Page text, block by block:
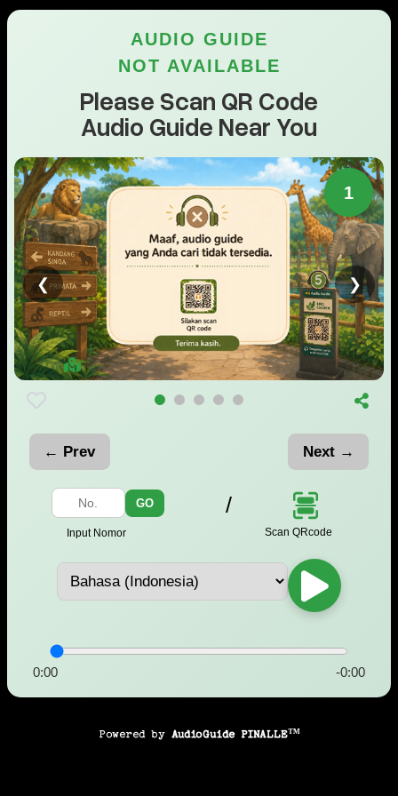
AUDIO GUIDE
NOT AVAILABLE
Please Scan QR Code
Audio Guide Near You
1
❮ ❯
← Prev Next →
GO
Input Nomor
/
Scan QRcode
0:00 -0:00
Powered by AudioGuide PINALLE™